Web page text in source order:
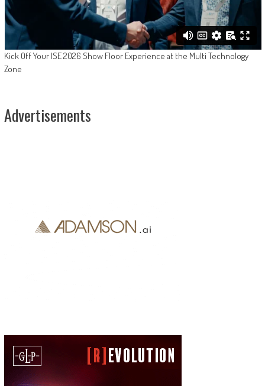
Kick Off Your ISE 2026 Show Floor Experience at the Multi Technology
Zone
Advertisements